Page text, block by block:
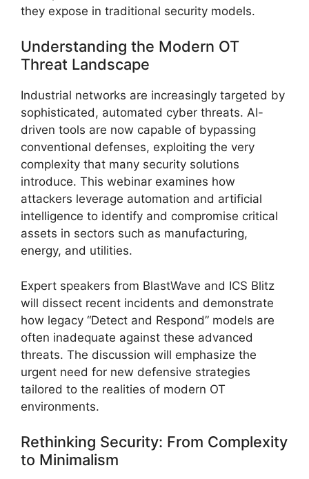
they expose in traditional security models.
Understanding the Modern OT
Threat Landscape
Industrial networks are increasingly targeted by
sophisticated, automated cyber threats. AI-
driven tools are now capable of bypassing
conventional defenses, exploiting the very
complexity that many security solutions
introduce. This webinar examines how
attackers leverage automation and artificial
intelligence to identify and compromise critical
assets in sectors such as manufacturing,
energy, and utilities.
Expert speakers from BlastWave and ICS Blitz
will dissect recent incidents and demonstrate
how legacy “Detect and Respond” models are
often inadequate against these advanced
threats. The discussion will emphasize the
urgent need for new defensive strategies
tailored to the realities of modern OT
environments.
Rethinking Security: From Complexity
to Minimalism